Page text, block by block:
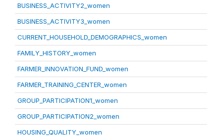
BUSINESS_ACTIVITY2_women
BUSINESS_ACTIVITY3_women
CURRENT_HOUSEHOLD_DEMOGRAPHICS_women
FAMILY_HISTORY_women
FARMER_INNOVATION_FUND_women
FARMER_TRAINING_CENTER_women
GROUP_PARTICIPATION1_women
GROUP_PARTICIPATION2_women
HOUSING_QUALITY_women